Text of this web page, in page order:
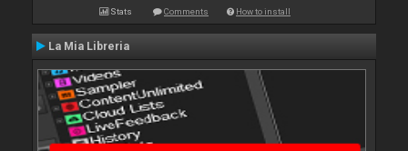
Stats Comments How to install
La Mia Libreria